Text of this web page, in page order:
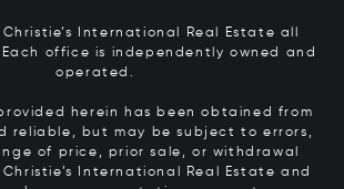
Christie’s International Real Estate all
office is independently owned and
operated.
herein has been obtained from
reliable, but may be subject to errors,
of price, prior sale, or withdrawal
International Real Estate and